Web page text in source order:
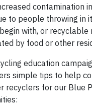
contamination
to people throwing in
with, or recyclable
by food or other
education
simple tips to help
recyclers for our Blue